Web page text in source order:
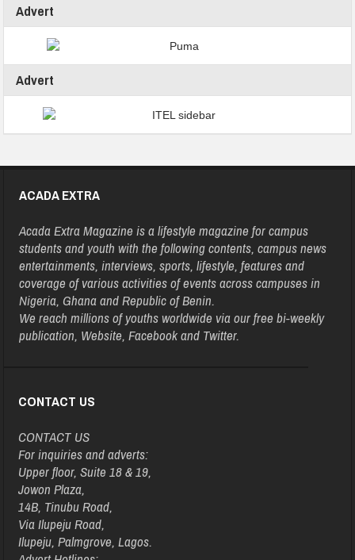
Advert
Advert
ACADA EXTRA
Acada Extra Magazine is a lifestyle magazine for campus
students and youth with the following contents, campus news
entertainments, interviews, sports, lifestyle, features and
coverage of various activities of events across campuses in
Nigeria, Ghana and Republic of Benin.
We reach millions of youths worldwide via our free bi-weekly
publication, Website, Facebook and Twitter.
CONTACT US
CONTACT US
For inquiries and adverts:
Upper floor, Suite 18 & 19,
Jowon Plaza,
14B, Tinubu Road,
Via Ilupeju Road,
Ilupeju, Palmgrove, Lagos.